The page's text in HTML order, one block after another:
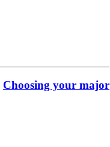
Choosing your major